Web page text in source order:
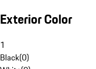
Exterior Color
1
Black(0)